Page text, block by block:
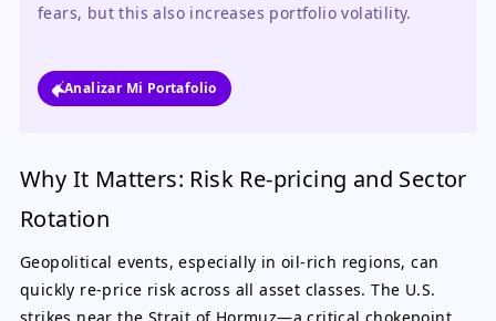
fears, but this also increases portfolio volatility.
Analizar Mi Portafolio
Why It Matters: Risk Re-pricing and Sector
Rotation
Geopolitical events, especially in oil-rich regions, can
quickly re-price risk across all asset classes. The U.S.